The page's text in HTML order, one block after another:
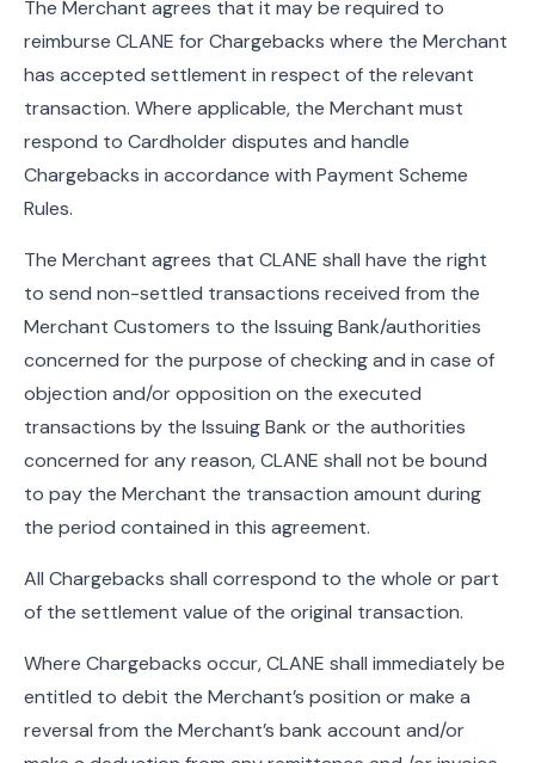
The Merchant agrees that it may be required to
reimburse CLANE for Chargebacks where the Merchant
has accepted settlement in respect of the relevant
transaction. Where applicable, the Merchant must
respond to Cardholder disputes and handle
Chargebacks in accordance with Payment Scheme
Rules.
The Merchant agrees that CLANE shall have the right
to send non-settled transactions received from the
Merchant Customers to the Issuing Bank/authorities
concerned for the purpose of checking and in case of
objection and/or opposition on the executed
transactions by the Issuing Bank or the authorities
concerned for any reason, CLANE shall not be bound
to pay the Merchant the transaction amount during
the period contained in this agreement.
All Chargebacks shall correspond to the whole or part
of the settlement value of the original transaction.
Where Chargebacks occur, CLANE shall immediately be
entitled to debit the Merchant’s position or make a
reversal from the Merchant’s bank account and/or